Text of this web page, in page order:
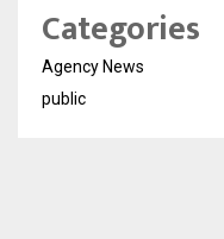
Categories
Agency News
public